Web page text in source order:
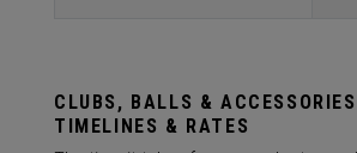
CLUBS, BALLS &
TIMELINES & RATES